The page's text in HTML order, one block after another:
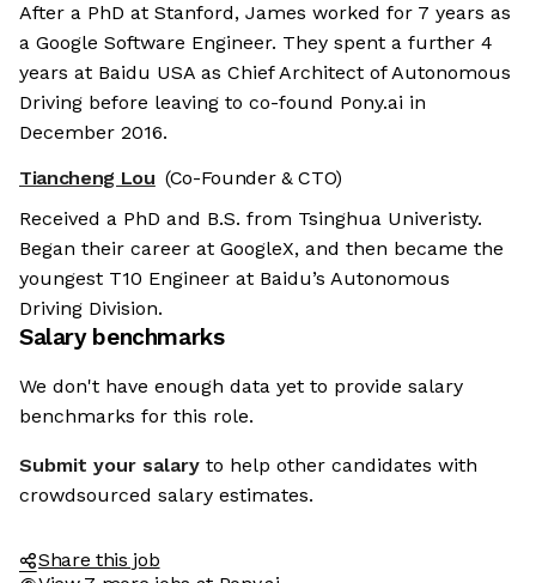
After a PhD at Stanford, James worked for 7 years as
a Google Software Engineer. They spent a further 4
years at Baidu USA as Chief Architect of Autonomous
Driving before leaving to co-found Pony.ai in
December 2016.
Tiancheng Lou (Co-Founder & CTO)
Received a PhD and B.S. from Tsinghua Univeristy.
Began their career at GoogleX, and then became the
youngest T10 Engineer at Baidu’s Autonomous
Driving Division.
Salary benchmarks
We don't have enough data yet to provide salary
benchmarks for this role.
Submit your salary to help other candidates with
crowdsourced salary estimates.
Share this job